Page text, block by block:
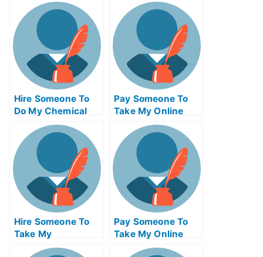
Hire Someone To
Do My Chemical
Engineering Exam
For Me
Pay Someone To
Take My Online
Trigonometry Test
For Me
Hire Someone To
Take My
Operations
Pay Someone To
Take My Online
Computer